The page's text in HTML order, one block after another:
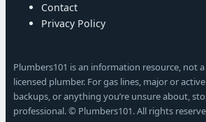
Contact
Privacy Policy
Plumbers101 is an information resource, not
licensed plumber. For gas lines, major or
backups, or anything you’re unsure about,
professional. © Plumbers101. All rights